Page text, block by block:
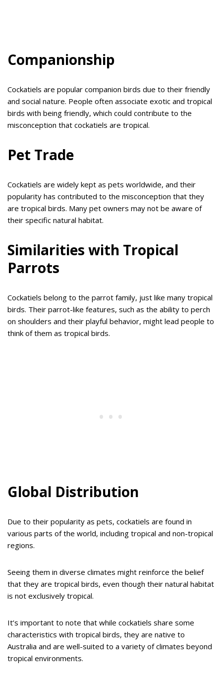
Companionship
Cockatiels are popular companion birds due to their friendly
and social nature. People often associate exotic and tropical
birds with being friendly, which could contribute to the
misconception that cockatiels are tropical.
Pet Trade
Cockatiels are widely kept as pets worldwide, and their
popularity has contributed to the misconception that they
are tropical birds. Many pet owners may not be aware of
their specific natural habitat.
Similarities with Tropical
Parrots
Cockatiels belong to the parrot family, just like many tropical
birds. Their parrot-like features, such as the ability to perch
on shoulders and their playful behavior, might lead people to
think of them as tropical birds.
Global Distribution
Due to their popularity as pets, cockatiels are found in
various parts of the world, including tropical and non-tropical
regions.
Seeing them in diverse climates might reinforce the belief
that they are tropical birds, even though their natural habitat
is not exclusively tropical.
It’s important to note that while cockatiels share some
characteristics with tropical birds, they are native to
Australia and are well-suited to a variety of climates beyond
tropical environments.